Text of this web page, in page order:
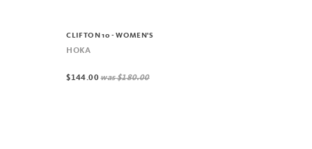
CLIFTON 10 - WOMEN'S
HOKA
$144.00was$180.00